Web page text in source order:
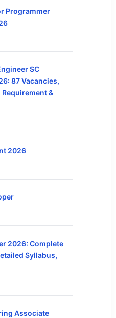
Programmer
SC
87 Vacancies,
&
2026
2026: Complete
Syllabus,
Associate